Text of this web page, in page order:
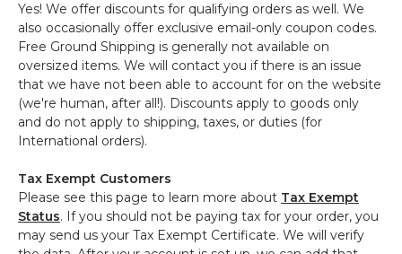
Yes! We offer discounts for qualifying orders as well. We
also occasionally offer exclusive email-only coupon codes.
Free Ground Shipping is generally not available on
oversized items. We will contact you if there is an issue
that we have not been able to account for on the website
(we're human, after all!). Discounts apply to goods only
and do not apply to shipping, taxes, or duties (for
International orders).
Tax Exempt Customers
Please see this page to learn more about Tax Exempt
Status. If you should not be paying tax for your order, you
may send us your Tax Exempt Certificate. We will verify